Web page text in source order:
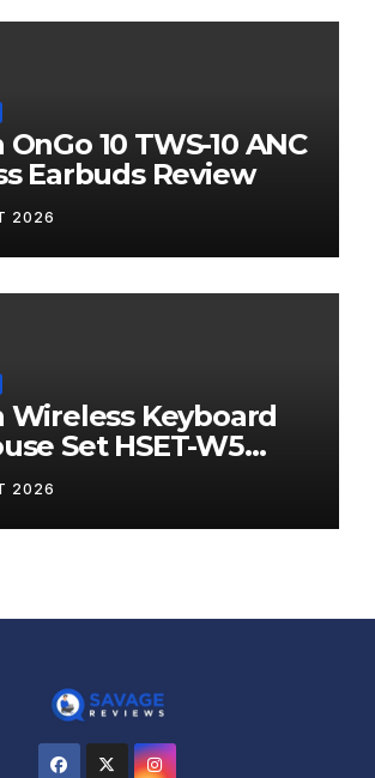
10 TWS-10 ANC
Earbuds Review
2026
Wireless Keyboard
Set HSET-W5
2026